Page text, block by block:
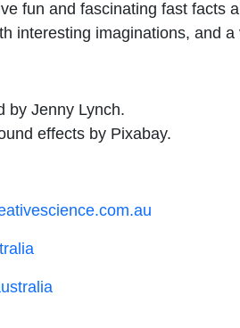
fun and fascinating fast
interesting imaginations, and
by Jenny Lynch.
effects by Pixabay.